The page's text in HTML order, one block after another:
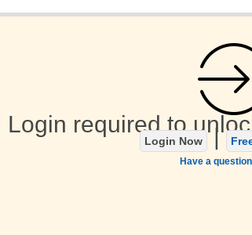
Login required to
Login Now |
Have a